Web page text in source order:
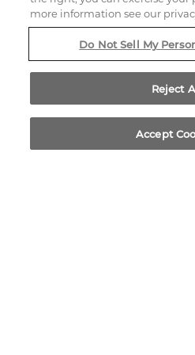
805 EAST EL
SUNNYVALE,
more information see our
Do Not Sell My
Reject
Accept